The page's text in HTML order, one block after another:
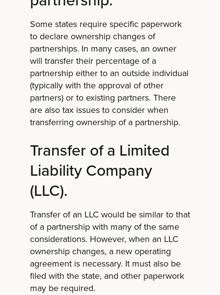
Some states require specific paperwork
to declare ownership changes of
partnerships. In many cases, an owner
will transfer their percentage of a
partnership either to an outside individual
(typically with the approval of other
partners) or to existing partners. There
are also tax issues to consider when
transferring ownership of a partnership.
Transfer of a Limited
Liability Company
(LLC).
Transfer of an LLC would be similar to that
of a partnership with many of the same
considerations. However, when an LLC
ownership changes, a new operating
agreement is necessary. It must also be
filed with the state, and other paperwork
may be required.